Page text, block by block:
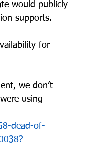
would publicly
supports.
for
we don’t
using
dead-of-